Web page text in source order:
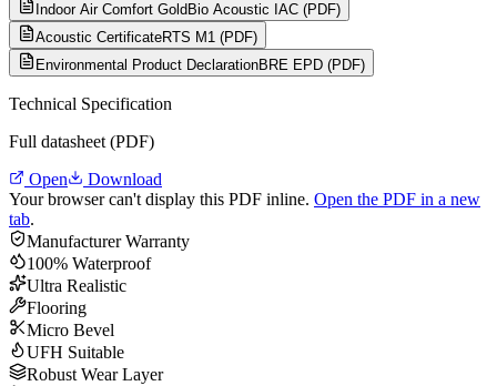
Indoor Air Comfort Gold Bio Acoustic IAC (PDF)
Acoustic CertificateRTS M1 (PDF)
Environmental Product DeclarationBRE EPD (PDF)
Technical Specification
Full datasheet (PDF)
Open
Download
Your browser can't display this PDF inline. Open the PDF in a new
tab.
Manufacturer Warranty
100% Waterproof
Ultra Realistic
Flooring
Micro Bevel
UFH Suitable
Robust Wear Layer